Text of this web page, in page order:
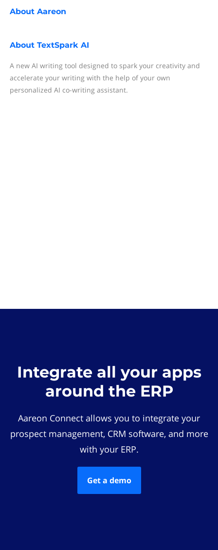
About Aareon
About TextSpark AI
A new AI writing tool designed to spark your creativity and
accelerate your writing with the help of your own
personalized AI co-writing assistant.
Integrate all your apps
around the ERP
Aareon Connect allows you to integrate your
prospect management, CRM software, and more
with your ERP.
Get a demo